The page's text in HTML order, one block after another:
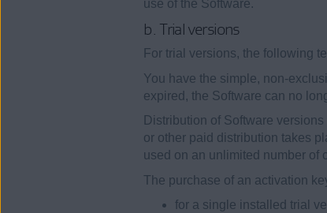
use of the Software.
b. Trial versions
For trial versions, the following
You have the simple, non-
expired, the Software can no
Distribution of Software
or other paid distribution takes
used on an unlimited number of
The purchase of an activation
for a single installed trial